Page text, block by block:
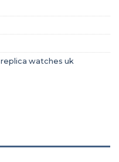
replica watches uk